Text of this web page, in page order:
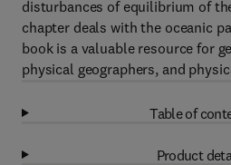
disturbances of equilibrium of
chapter deals with the oceanic
book is a valuable resource for
physical geographers, and
Table of
Product